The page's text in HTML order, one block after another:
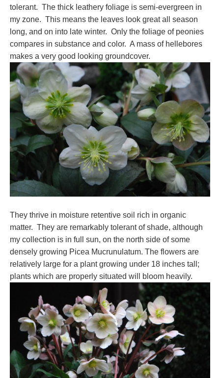
tolerant. The thick leathery foliage is semi-evergreen in
my zone. This means the leaves look great all season
long, and on into late winter. Only the foliage of peonies
compares in substance and color. A mass of hellebores
makes a very good looking groundcover.
They thrive in moisture retentive soil rich in organic
matter. They are remarkably tolerant of shade, although
my collection is in full sun, on the north side of some
densely growing Picea Mucrunulatum. The flowers are
relatively large for a plant growing under 18 inches tall;
plants which are properly situated will bloom heavily.